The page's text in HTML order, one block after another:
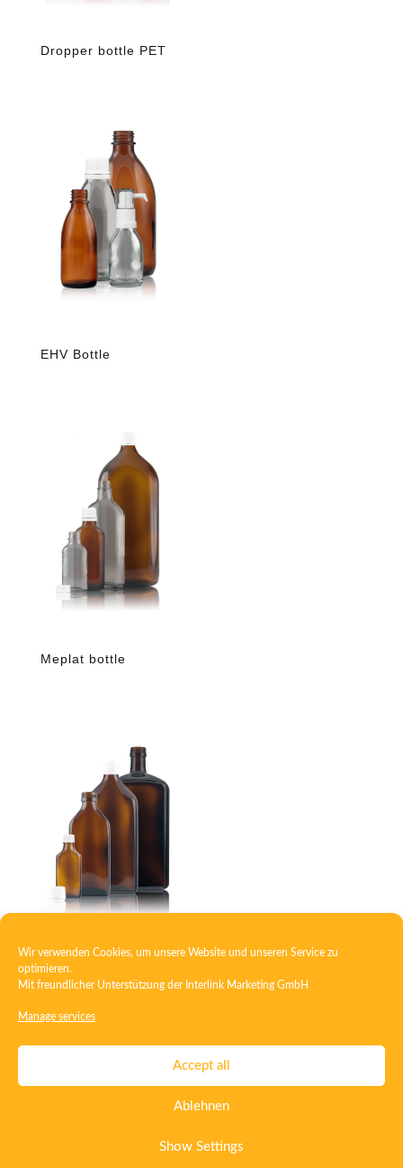
Wir verwenden Cookies, um unsere Website und unseren Service zu
optimieren.
Mit freundlicher Unterstützung der Interlink Marketing GmbH
Manage services
Accept all
Ablehnen
Show Settings
Dropper bottle PET
EHV Bottle
Meplat bottle
Square medicine bottle
Contact Imprint Privacy
T&C
Certificate ISO 15378
Whistleblowing System